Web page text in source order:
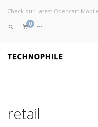
Check our Latest Opencart
0
retail